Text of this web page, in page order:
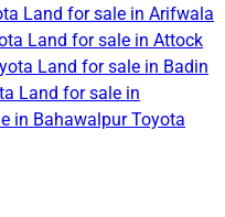
Land for sale in Arifwala
Land for sale in Attock
Land for sale in Badin
Land for sale in
in BahawalpurToyota